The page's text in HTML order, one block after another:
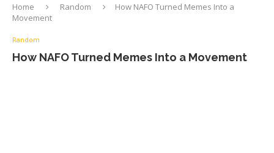
Home Random
How NAFO Turned Memes Into a
Movement
Random
How NAFO Turned Memes Into a Movement